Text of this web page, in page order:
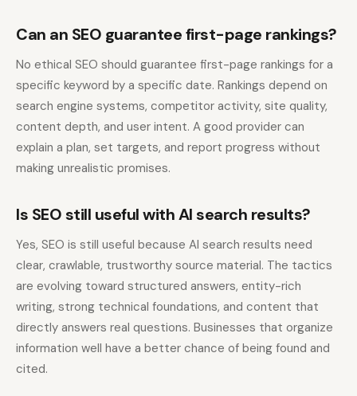
Can an SEO guarantee first-page rankings?
No ethical SEO should guarantee first-page rankings for a
specific keyword by a specific date. Rankings depend on
search engine systems, competitor activity, site quality,
content depth, and user intent. A good provider can
explain a plan, set targets, and report progress without
making unrealistic promises.
Is SEO still useful with AI search results?
Yes, SEO is still useful because AI search results need
clear, crawlable, trustworthy source material. The tactics
are evolving toward structured answers, entity-rich
writing, strong technical foundations, and content that
directly answers real questions. Businesses that organize
information well have a better chance of being found and
cited.